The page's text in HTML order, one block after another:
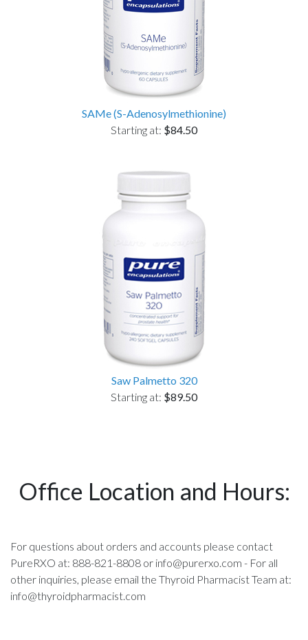
SAMe (S-Adenosylmethionine)
Starting at: $84.50
Saw Palmetto 320
Starting at: $89.50
Office Location and Hours:
For questions about orders and accounts please contact
PureRXO at: 888-821-8808 or info@purerxo.com - For all
other inquiries, please email the Thyroid Pharmacist Team at:
info@thyroidpharmacist.com